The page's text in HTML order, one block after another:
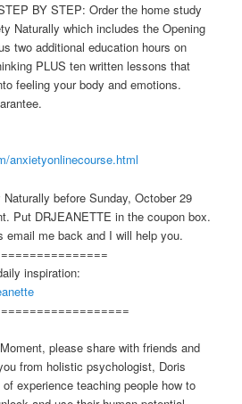
BY STEP: Order the home study
Naturally which includes the Opening
two additional education hours on
PLUS ten written lessons that
feeling your body and emotions.
anxietyonlinecourse.html
before Sunday, October 29
Put DRJEANETTE in the coupon box.
email me back and I will help you.
inspiration:
please share with friends and
from holistic psychologist, Doris
experience teaching people how to